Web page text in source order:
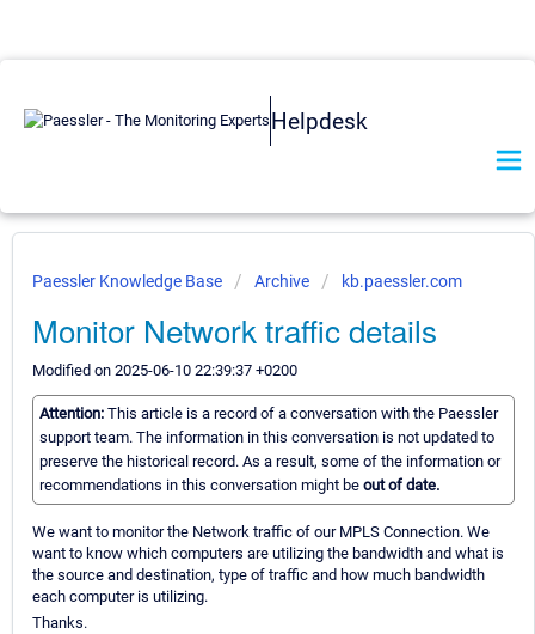
Helpdesk
Paessler Knowledge Base Archive kb.paessler.com
Monitor Network traffic details
Modified on 2025-06-10 22:39:37 +0200
Attention: This article is a record of a conversation with the Paessler
support team. The information in this conversation is not updated to
preserve the historical record. As a result, some of the information or
recommendations in this conversation might be out of date.
We want to monitor the Network traffic of our MPLS Connection. We
want to know which computers are utilizing the bandwidth and what is
the source and destination, type of traffic and how much bandwidth
each computer is utilizing.
Thanks.